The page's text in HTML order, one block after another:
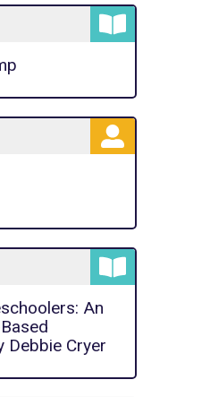
An
Debbie Cryer